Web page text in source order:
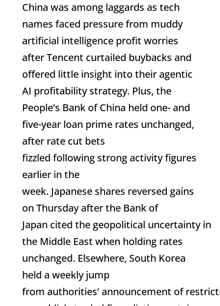
China was among laggards as tech
names faced pressure from muddy
artificial intelligence profit worries
after Tencent curtailed buybacks and
offered little insight into their agentic
AI profitability strategy. Plus, the
People’s Bank of China held one- and
five-year loan prime rates unchanged,
after rate cut bets
fizzled following strong activity figures
earlier in the
week. Japanese shares reversed gains
on Thursday after the Bank of
Japan cited the geopolitical uncertainty in
the Middle East when holding rates
unchanged. Elsewhere, South Korea
held a weekly jump
from authorities’ announcement of